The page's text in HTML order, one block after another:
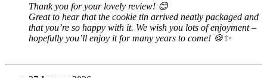
Thank you for your lovely review! 😊
Great to hear that the cookie tin arrived neatly packaged and
that you’re so happy with it. We wish you lots of enjoyment –
hopefully you’ll enjoy it for many years to come! 🍪✨